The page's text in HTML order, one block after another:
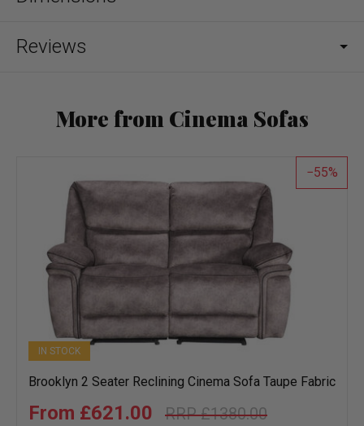
Reviews
More from Cinema Sofas
55
IN STOCK
Brooklyn 2 Seater Reclining Cinema Sofa Taupe Fabric
£1380.00
£621.00